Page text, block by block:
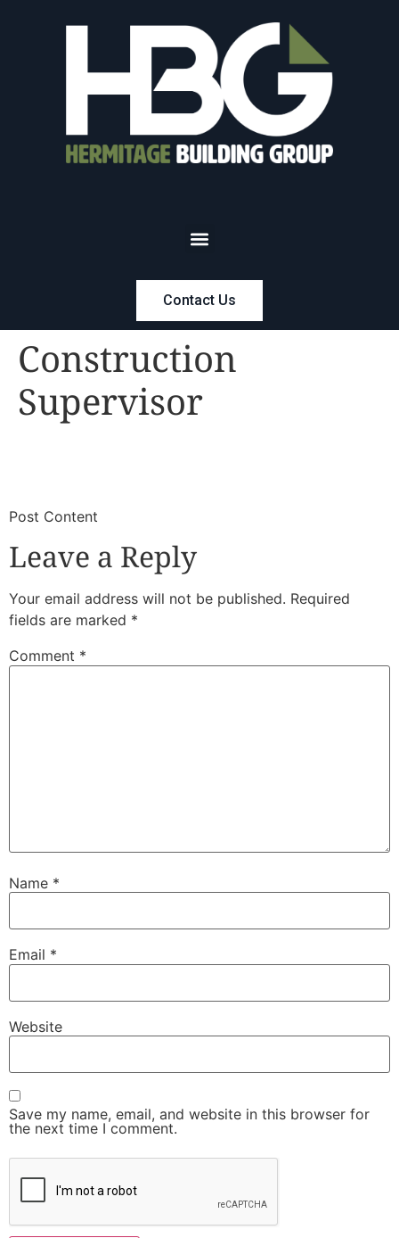
Contact Us
Construction
Supervisor
​Post Content
Leave a Reply
Your email address will not be published. Required
fields are marked *
Comment *
Name *
Email *
Website
Save my name, email, and website in this browser for
the next time I comment.